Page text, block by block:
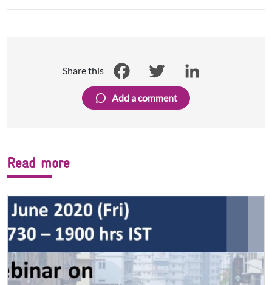
Share this
Facebook
LinkedIn
Add a comment
Read more